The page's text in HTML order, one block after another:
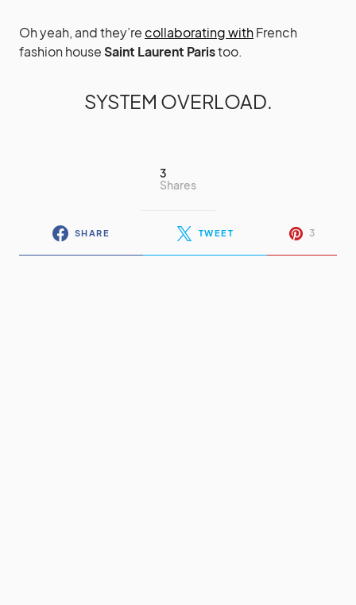
Oh yeah, and they’recollaborating withFrench
fashion houseSaint Laurent Paristoo.
SYSTEM OVERLOAD.
3
Shares
SHARE TWEET 3